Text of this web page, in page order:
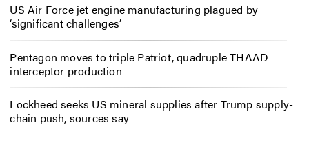
US Air Force jet engine manufacturing plagued by
‘significant challenges’
Pentagon moves to triple Patriot, quadruple THAAD
interceptor production
Lockheed seeks US mineral supplies after Trump supply-
chain push, sources say